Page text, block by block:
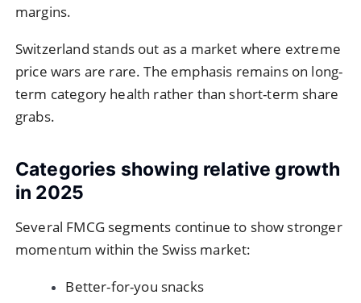
margins.
Switzerland stands out as a market where extreme
price wars are rare. The emphasis remains on long-
term category health rather than short-term share
grabs.
Categories showing relative growth
in 2025
Several FMCG segments continue to show stronger
momentum within the Swiss market:
Better-for-you snacks